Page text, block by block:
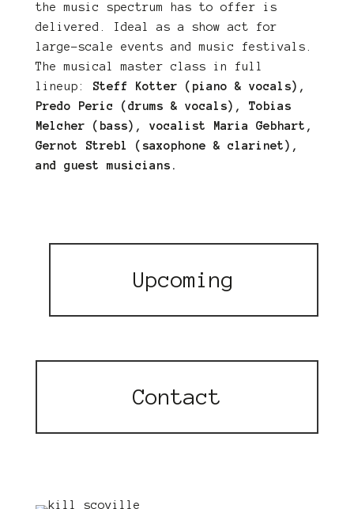
the music spectrum has to offer is
delivered. Ideal as a show act for
large-scale events and music festivals.
The musical master class in full
lineup: Steff Kotter (piano & vocals),
Predo Peric (drums & vocals), Tobias
Melcher (bass), vocalist Maria Gebhart,
Gernot Strebl (saxophone & clarinet),
and guest musicians.
Upcoming
Contact